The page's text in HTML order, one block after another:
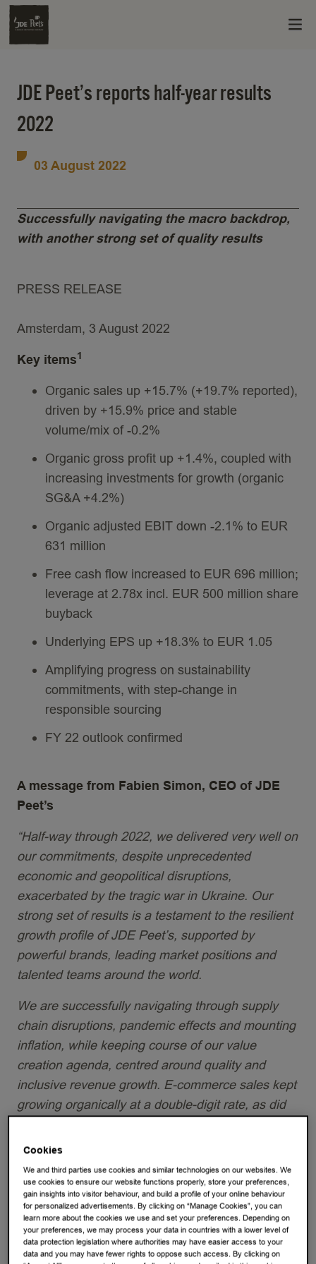
JDE Peet’s reports half-year results
2022
03 August 2022
Successfully navigating the macro backdrop,
with another strong set of quality results
PRESS RELEASE
Amsterdam, 3 August 2022
Key items1
Organic sales up +15.7% (+19.7% reported),
driven by +15.9% price and stable
volume/mix of -0.2%
Organic gross profit up +1.4%, coupled with
increasing investments for growth (organic
SG&A +4.2%)
Organic adjusted EBIT down -2.1% to EUR
631 million
Free cash flow increased to EUR 696 million;
leverage at 2.78x incl. EUR 500 million share
buyback
Underlying EPS up +18.3% to EUR 1.05
Amplifying progress on sustainability
commitments, with step-change in
responsible sourcing
FY 22 outlook confirmed
A message from Fabien Simon, CEO of JDE
Peet’s
“Half-way through 2022, we delivered very well on
our commitments, despite unprecedented
economic and geopolitical disruptions,
exacerbated by the tragic war in Ukraine. Our
strong set of results is a testament to the resilient
growth profile of JDE Peet’s, supported by
powerful brands, leading market positions and
talented teams around the world.
We are successfully navigating through supply
chain disruptions, pandemic effects and mounting
inflation, while keeping course of our value
creation agenda, centred around quality and
inclusive revenue growth. E-commerce sales kept
growing organically at a double-digit rate, as did
we are accelerating the store expansion there.
Confronted with an exceptional level of cost
inflation, we stepped-up efficiencies, and
leveraged portfolio and revenue management. We
implemented affordable price increases of less
than 1 euro-cent per cup, on average. As a result,
Cookies
We and third parties use cookies and similar technologies on our websites. We
use cookies to ensure our website functions properly, store your preferences,
gain insights into visitor behaviour, and build a profile of your online behaviour
for personalized advertisements. By clicking on “Manage Cookies”, you can
learn more about the cookies we use and set your preferences. Depending on
your preferences, we may process your data in countries with a lower level of
data protection legislation where authorities may have easier access to your
data and you may have fewer rights to oppose such access. By clicking on